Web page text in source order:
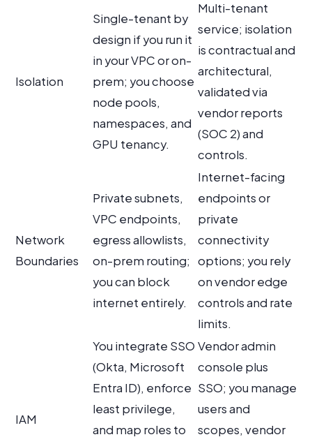
Isolation
Single-tenant by
design if you run it
in your VPC or on-
prem; you choose
node pools,
namespaces, and
GPU tenancy.
Multi-tenant
service; isolation
is contractual and
architectural,
validated via
vendor reports
(SOC 2) and
controls.
Network
Boundaries
Private subnets,
VPC endpoints,
egress allowlists,
on-prem routing;
you can block
internet entirely.
Internet-facing
endpoints or
private
connectivity
options; you rely
on vendor edge
controls and rate
limits.
IAM
You integrate SSO
(Okta, Microsoft
Entra ID), enforce
least privilege,
and map roles to
Vendor admin
console plus
SSO; you manage
users and
scopes, vendor